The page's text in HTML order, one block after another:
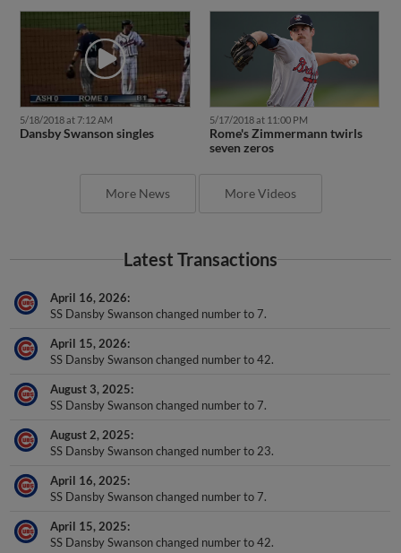
5/18/2018 at 7:12 AM
Dansby Swanson singles
5/17/2018 at 11:00 PM
Rome's Zimmermann twirls
seven zeros
More News More Videos
Latest Transactions
April 16, 2026
SS Dansby Swanson changed number to 7.
April 15, 2026
SS Dansby Swanson changed number to 42.
August 3, 2025
SS Dansby Swanson changed number to 7.
August 2, 2025
SS Dansby Swanson changed number to 23.
April 16, 2025
SS Dansby Swanson changed number to 7.
April 15, 2025
SS Dansby Swanson changed number to 42.